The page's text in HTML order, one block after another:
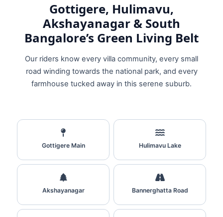
Gottigere, Hulimavu,
Akshayanagar & South
Bangalore’s Green Living Belt
Our riders know every villa community, every small
road winding towards the national park, and every
farmhouse tucked away in this serene suburb.
Gottigere Main Hulimavu Lake
Akshayanagar Bannerghatta Road